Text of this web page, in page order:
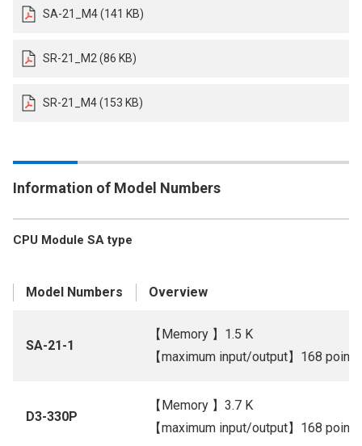
SA-21_M4 (141 KB)
SR-21_M2 (86 KB)
SR-21_M4 (153 KB)
Information of Model Numbers
CPU Module SA type
Model Numbers Overview
SA-21-1
【Memory 】1.5 K
【maximum input/output】168 points
D3-330P
【Memory 】3.7 K
【maximum input/output】168 points